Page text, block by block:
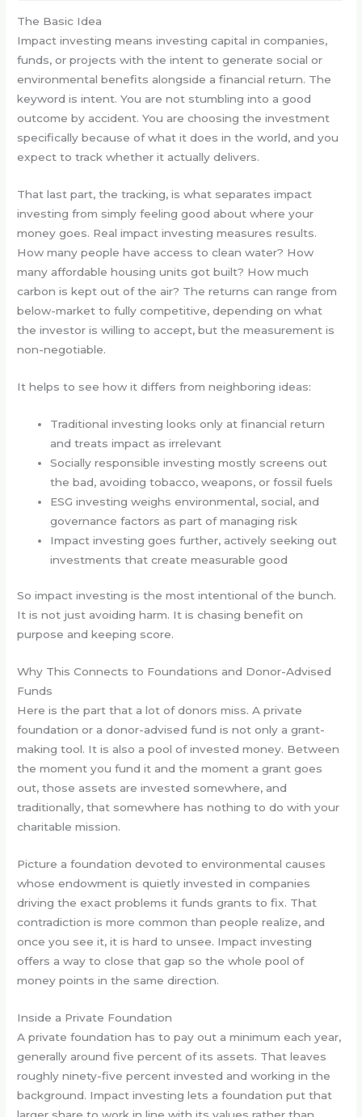
The Basic Idea
Impact investing means investing capital in companies,
funds, or projects with the intent to generate social or
environmental benefits alongside a financial return. The
keyword is intent. You are not stumbling into a good
outcome by accident. You are choosing the investment
specifically because of what it does in the world, and you
expect to track whether it actually delivers.
That last part, the tracking, is what separates impact
investing from simply feeling good about where your
money goes. Real impact investing measures results.
How many people have access to clean water? How
many affordable housing units got built? How much
carbon is kept out of the air? The returns can range from
below-market to fully competitive, depending on what
the investor is willing to accept, but the measurement is
non-negotiable.
It helps to see how it differs from neighboring ideas:
Traditional investing looks only at financial return
and treats impact as irrelevant
Socially responsible investing mostly screens out
the bad, avoiding tobacco, weapons, or fossil fuels
ESG investing weighs environmental, social, and
governance factors as part of managing risk
Impact investing goes further, actively seeking out
investments that create measurable good
So impact investing is the most intentional of the bunch.
It is not just avoiding harm. It is chasing benefit on
purpose and keeping score.
Why This Connects to Foundations and Donor-Advised
Funds
Here is the part that a lot of donors miss. A private
foundation or a donor-advised fund is not only a grant-
making tool. It is also a pool of invested money. Between
the moment you fund it and the moment a grant goes
out, those assets are invested somewhere, and
traditionally, that somewhere has nothing to do with your
charitable mission.
Picture a foundation devoted to environmental causes
whose endowment is quietly invested in companies
driving the exact problems it funds grants to fix. That
contradiction is more common than people realize, and
once you see it, it is hard to unsee. Impact investing
offers a way to close that gap so the whole pool of
money points in the same direction.
Inside a Private Foundation
A private foundation has to pay out a minimum each year,
generally around five percent of its assets. That leaves
roughly ninety-five percent invested and working in the
background. Impact investing lets a foundation put that